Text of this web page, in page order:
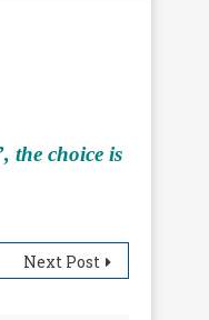
the choice is
Next Post